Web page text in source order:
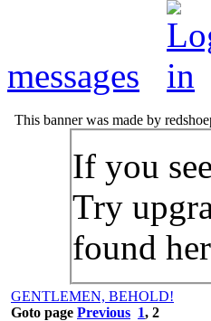
messages
This banner was made by
If you
Try
found
GENTLEMEN, BEHOLD!
Goto page Previous 1, 2